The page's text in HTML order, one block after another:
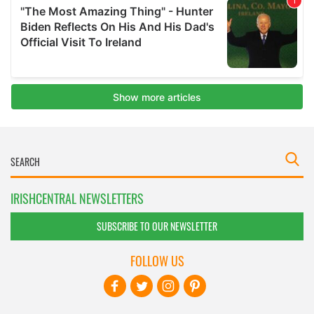
IRISHCENTRAL NEWSLETTERS
SUBSCRIBE TO OUR NEWSLETTER
FOLLOW US